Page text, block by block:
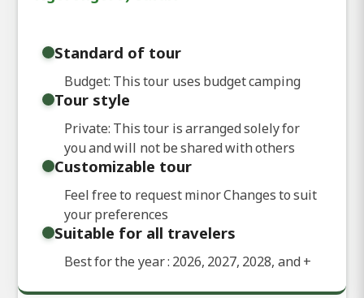
Standard of tour
Budget: This tour uses budget camping
Tour style
Private: This tour is arranged solely for
you and will not be shared with others
Customizable tour
Feel free to request minor Changes to suit
your preferences
Suitable for all travelers
Best for the year : 2026, 2027, 2028, and+